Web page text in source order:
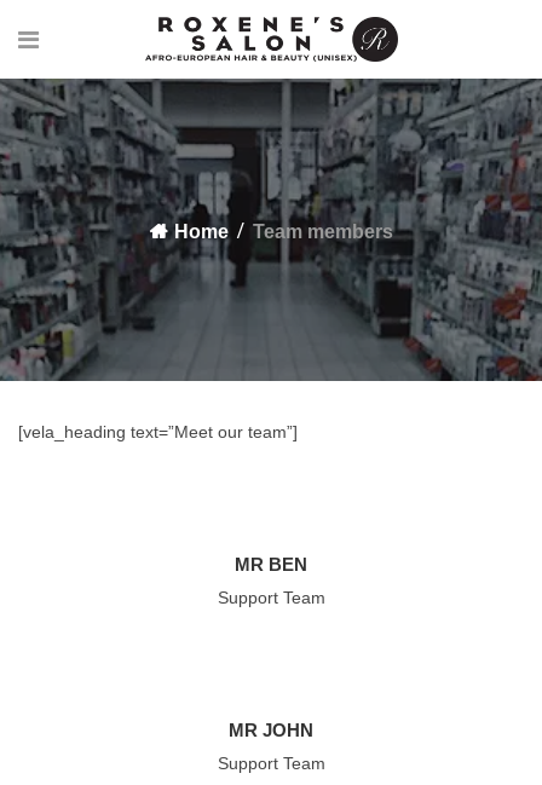
Home Team members
[vela_heading text=”Meet our team”]
MR BEN
Support Team
MR JOHN
Support Team